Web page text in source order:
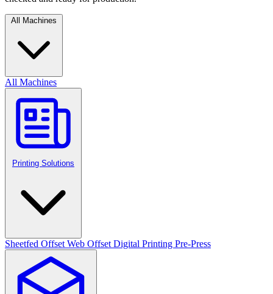
All Machines
All Machines
Printing Solutions
Sheetfed Offset Web Offset Digital Printing Pre-Press